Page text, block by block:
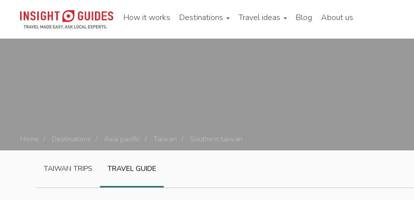
How it works Destinations Travel ideas Blog About us
Home Destinations Asia pacific Taiwan Southern taiwan
TAIWAN TRIPS TRAVEL GUIDE